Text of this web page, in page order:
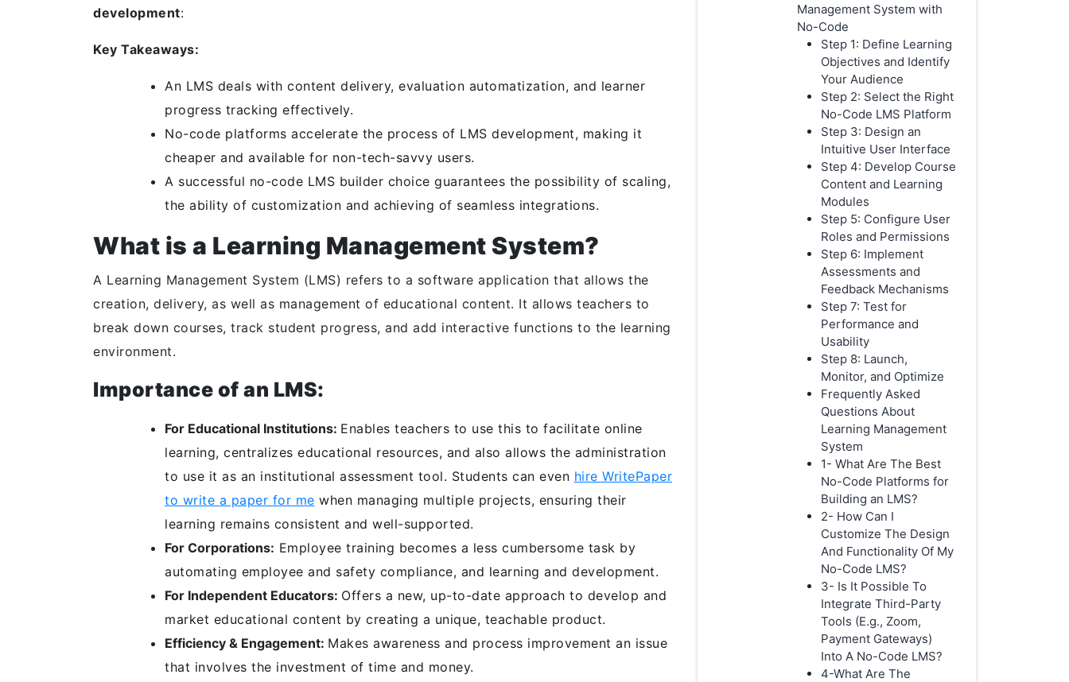
development:
Key Takeaways:
An LMS deals with content delivery, evaluation automatization, and learner
progress tracking effectively.
No-code platforms accelerate the process of LMS development, making it
cheaper and available for non-tech-savvy users.
A successful no-code LMS builder choice guarantees the possibility of scaling,
the ability of customization and achieving of seamless integrations.
What is a Learning Management System?
A Learning Management System (LMS) refers to a software application that allows the
creation, delivery, as well as management of educational content. It allows teachers to
break down courses, track student progress, and add interactive functions to the learning
environment.
Importance of an LMS:
For Educational Institutions: Enables teachers to use this to facilitate online
learning, centralizes educational resources, and also allows the administration
to use it as an institutional assessment tool. Students can even hire WritePaper
to write a paper for me when managing multiple projects, ensuring their
learning remains consistent and well-supported.
For Corporations: Employee training becomes a less cumbersome task by
automating employee and safety compliance, and learning and development.
For Independent Educators: Offers a new, up-to-date approach to develop and
market educational content by creating a unique, teachable product.
Efficiency & Engagement: Makes awareness and process improvement an issue
that involves the investment of time and money.
Management System with
No-Code
Step 1: Define Learning
Objectives and Identify
Your Audience
Step 2: Select the Right
No-Code LMS Platform
Step 3: Design an
Intuitive User Interface
Step 4: Develop Course
Content and Learning
Modules
Step 5: Configure User
Roles and Permissions
Step 6: Implement
Assessments and
Feedback Mechanisms
Step 7: Test for
Performance and
Usability
Step 8: Launch,
Monitor, and Optimize
Frequently Asked
Questions About
Learning Management
System
1- What Are The Best
No-Code Platforms for
Building an LMS?
2- How Can I
Customize The Design
And Functionality Of My
No-Code LMS?
3- Is It Possible To
Integrate Third-Party
Tools (E.g., Zoom,
Payment Gateways)
Into A No-Code LMS?
4-What Are The